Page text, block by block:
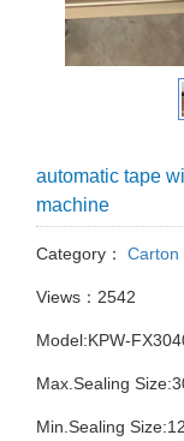
automatic tape
machine
Category： Carton
Views：2542
Model:KPW-
Max.Sealing
Min.Sealing